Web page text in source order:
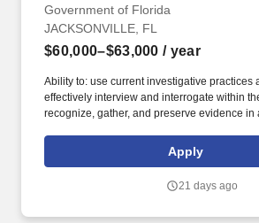
Government of Florida
JACKSONVILLE, FL
$60,000–$63,000 / year
Ability to: use current investigative practices
effectively interview and interrogate within
recognize, gather, and preserve evidence in
and in writing; prioritize work assignments;
time constraints; work effectively in
or after October 1, 1962, will not be eligible
Apply
21 days ago